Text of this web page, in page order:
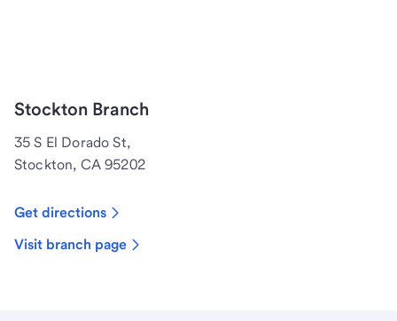
Stockton Branch
35 S El Dorado St,
Stockton, CA 95202
Get directions
Visit branch page